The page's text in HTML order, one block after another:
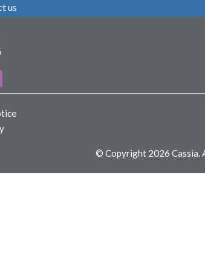
us
© Copyright 2026 Cassia.